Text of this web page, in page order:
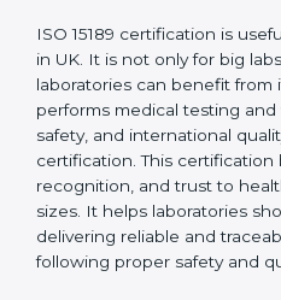
Usually 3
periodic audits
Best For
Labs starting
journey;
processes